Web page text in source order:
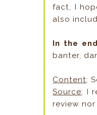
fact, I
also
In the
banter,
Content:
Source: I
review